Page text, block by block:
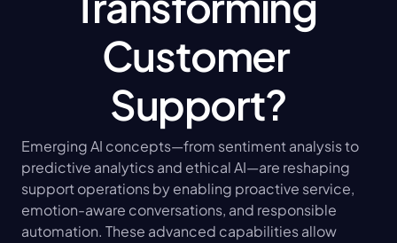
Customer
Support?
Emerging AI concepts—from sentiment analysis to
predictive analytics and ethical AI—are reshaping
support operations by enabling proactive service,
emotion-aware conversations, and responsible
automation. These advanced capabilities allow